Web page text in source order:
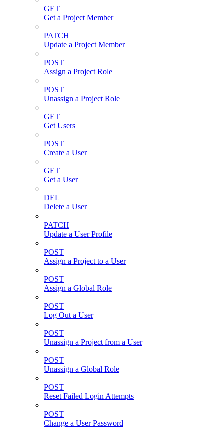
GET
Get a Project Member
PATCH
Update a Project Member
POST
Assign a Project Role
POST
Unassign a Project Role
GET
Get Users
POST
Create a User
GET
Get a User
DEL
Delete a User
PATCH
Update a User Profile
POST
Assign a Project to a User
POST
Assign a Global Role
POST
Log Out a User
POST
Unassign a Project from a User
POST
Unassign a Global Role
POST
Reset Failed Login Attempts
POST
Change a User Password